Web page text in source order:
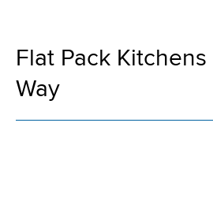
Flat Pack
Way